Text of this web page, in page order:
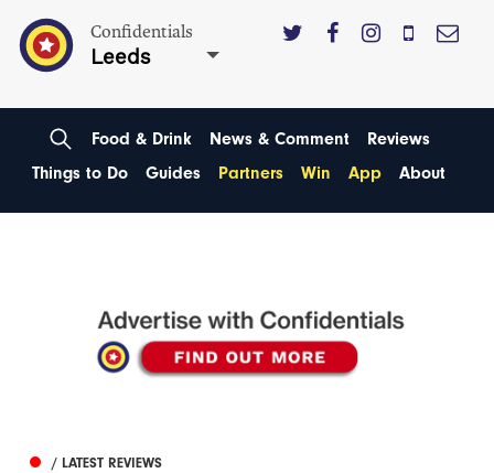
Confidentials
Leeds
Food & Drink News & Comment
Reviews
Things to Do
Guides Partners Win App About
/ LATEST REVIEWS